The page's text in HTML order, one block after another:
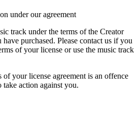
under ouragreement
track under the terms of the Creator
have purchased. Please contact us if you
of your license or use the music track
of your license agreement is an offence
take action against you.